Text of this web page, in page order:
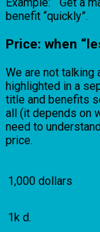
Example: “Get a
benefit “quickly”.
Price: when
We are not talking
highlighted in a
title and benefits
all (it depends on
need to
price.
1,000 dollars
1k d.